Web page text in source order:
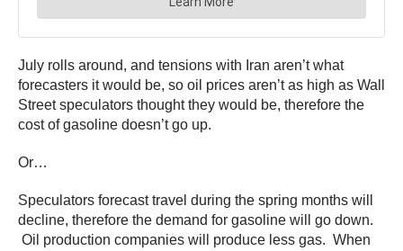
July rolls around, and tensions with Iran aren’t what
forecasters it would be, so oil prices aren’t as high as Wall
Street speculators thought they would be, therefore the
cost of gasoline doesn’t go up.
Or…
Speculators forecast travel during the spring months will
decline, therefore the demand for gasoline will go down.
Oil production companies will produce less gas. When